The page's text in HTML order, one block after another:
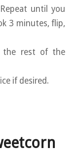
until you
3 minutes, flip,
the rest of the
if desired.